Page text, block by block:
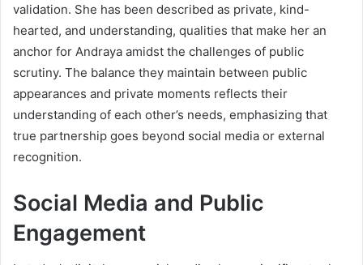
validation. She has been described as private, kind-
hearted, and understanding, qualities that make her an
anchor for Andraya amidst the challenges of public
scrutiny. The balance they maintain between public
appearances and private moments reflects their
understanding of each other’s needs, emphasizing that
true partnership goes beyond social media or external
recognition.
Social Media and Public
Engagement